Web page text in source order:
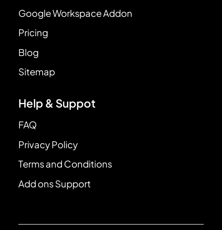
Google Workspace Addon
Pricing
Blog
Sitemap
Help & Suppot
FAQ
Privacy Policy
Terms and Conditions
Add ons Support